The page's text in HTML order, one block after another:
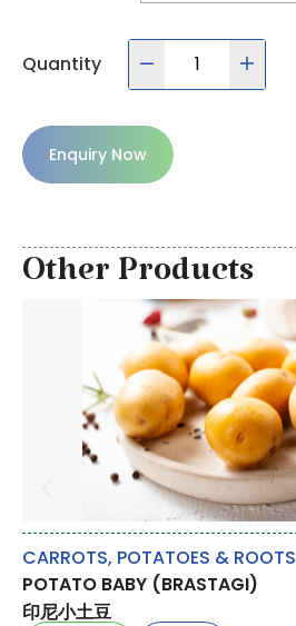
Quantity
Enquiry Now
Other Products
CARROTS, POTATOES & ROOTS
POTATO BABY (BRASTAGI)
印尼小土豆